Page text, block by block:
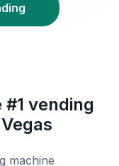
vending
machine